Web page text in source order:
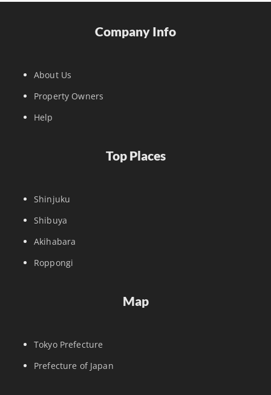
Company Info
About Us
Property Owners
Help
Top Places
Shinjuku
Shibuya
Akihabara
Roppongi
Map
Tokyo Prefecture
Prefecture of Japan